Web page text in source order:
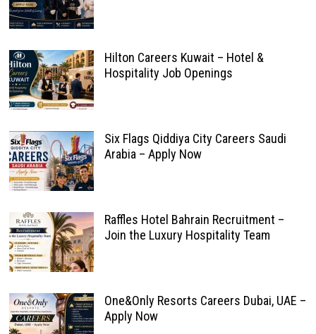
Hilton Careers Kuwait – Hotel &
Hospitality Job Openings
Six Flags Qiddiya City Careers Saudi
Arabia – Apply Now
Raffles Hotel Bahrain Recruitment –
Join the Luxury Hospitality Team
One&Only Resorts Careers Dubai, UAE –
Apply Now